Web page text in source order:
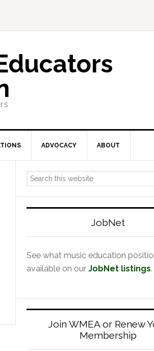
ADVOCACY ABOUT
Primary
Sidebar
Search
JobNet
See what music education
available on our JobNet listings.
Join WMEA or Renew
Membership